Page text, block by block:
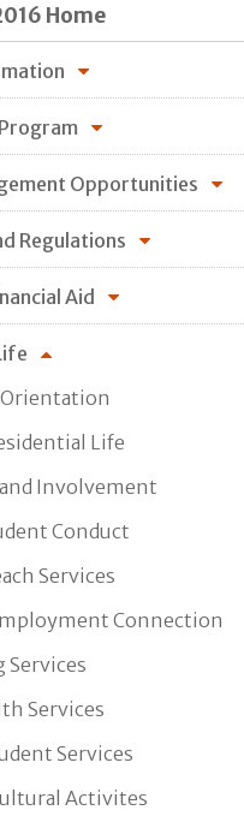
Home
Opportunities
Regulations
Aid
Life
Involvement
Conduct
Services
Connection
Services
Services
Services
Activites